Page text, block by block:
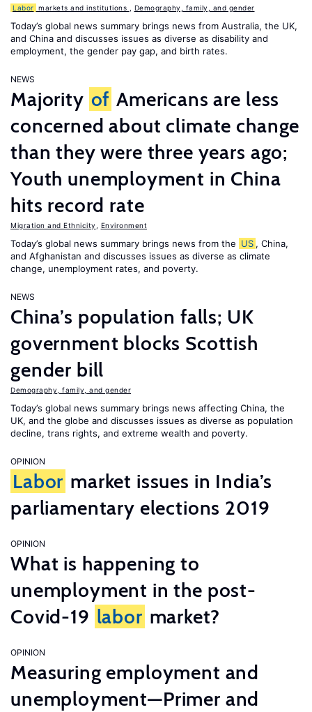
Labor markets and institutions Demography, family, and gender
Today’s global news summary brings news from Australia, the UK,
and China and discusses issues as diverse as disability and
employment, the gender pay gap, and birth rates.
NEWS
Majority of Americans are less
concerned about climate change
than they were three years ago;
Youth unemployment in China
hits record rate
Migration and Ethnicity Environment
Today’s global news summary brings news from the US , China,
and Afghanistan and discusses issues as diverse as climate
change, unemployment rates, and poverty.
NEWS
China’s population falls; UK
government blocks Scottish
gender bill
Demography, family, and gender
Today’s global news summary brings news affecting China, the
UK, and the globe and discusses issues as diverse as population
decline, trans rights, and extreme wealth and poverty.
OPINION
Labor market issues in India’s
parliamentary elections 2019
OPINION
What is happening to
unemployment in the post-
Covid-19 labor market?
OPINION
Measuring employment and
unemployment—Primer and